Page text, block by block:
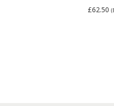
£62.50